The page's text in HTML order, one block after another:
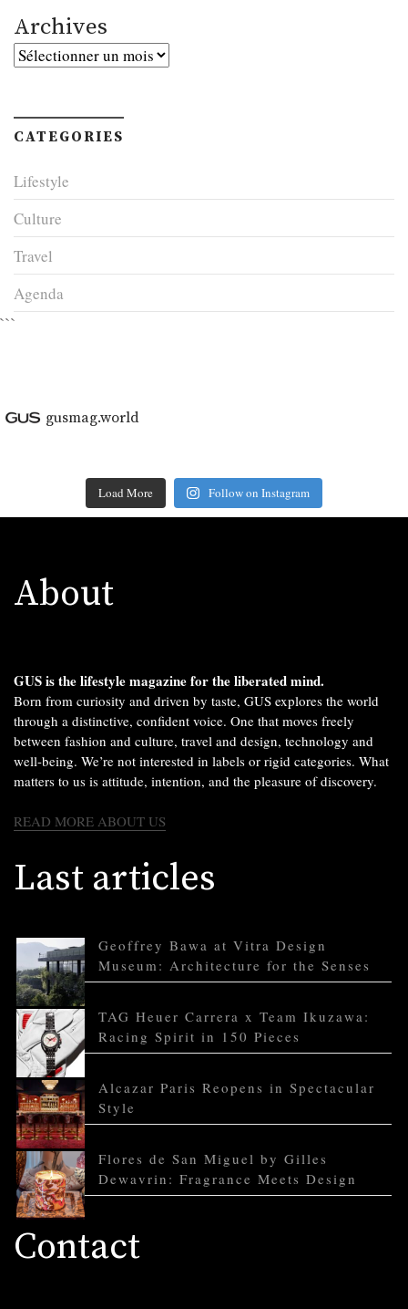
Archives
Archives
CATEGORIES
Lifestyle
Culture
Travel
Agenda
```
gusmag.world
Load More Follow on Instagram
About
GUS is the lifestyle magazine for the liberated mind.
Born from curiosity and driven by taste, GUS explores the world
through a distinctive, confident voice. One that moves freely
between fashion and culture, travel and design, technology and
well-being. We’re not interested in labels or rigid categories. What
matters to us is attitude, intention, and the pleasure of discovery.
READ MORE ABOUT US
Last articles
Geoffrey Bawa at Vitra Design
Museum: Architecture for the Senses
TAG Heuer Carrera x Team Ikuzawa:
Racing Spirit in 150 Pieces
Alcazar Paris Reopens in Spectacular
Style
Flores de San Miguel by Gilles
Dewavrin: Fragrance Meets Design
Contact